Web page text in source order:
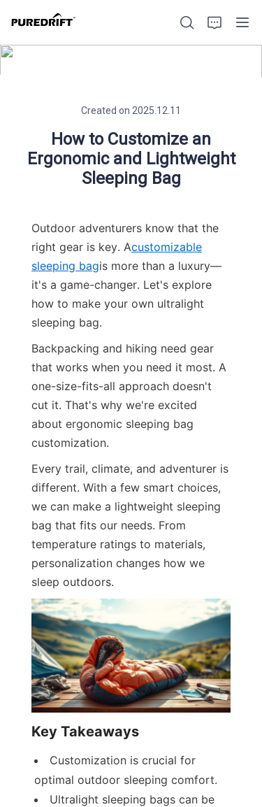
Created on 2025.12.11
How to Customize an
Ergonomic and Lightweight
Sleeping Bag
Outdoor adventurers know that the
right gear is key. Acustomizable
sleeping bagis more than a luxury—
it's a game-changer. Let's explore
how to make your own ultralight
sleeping bag.
Backpacking and hiking need gear
that works when you need it most. A
one-size-fits-all approach doesn't
cut it. That's why we're excited
about ergonomic sleeping bag
customization.
Every trail, climate, and adventurer is
different. With a few smart choices,
we can make a lightweight sleeping
bag that fits our needs. From
temperature ratings to materials,
personalization changes how we
sleep outdoors.
Key Takeaways
Customization is crucial for
optimal outdoor sleeping comfort.
Ultralight sleeping bags can be
Products
Factory Strength
Build with Us
About Us
Contact Us